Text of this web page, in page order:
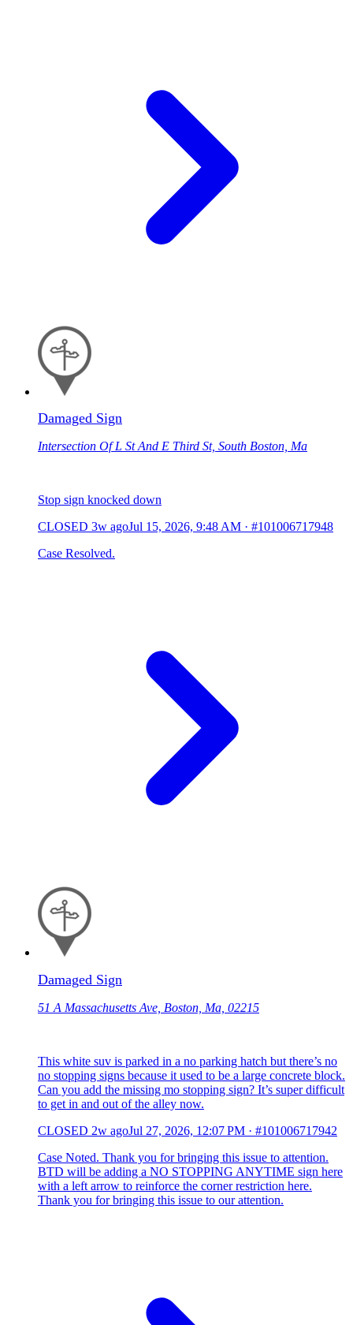
Damaged Sign
Intersection Of L St And E Third St, South Boston, Ma
Stop sign knocked down
CLOSED 3w agoJul 15, 2026, 9:48 AM · #101006717948
Case Resolved.
Damaged Sign
51 A Massachusetts Ave, Boston, Ma, 02215
This white suv is parked in a no parking hatch but there’s no
no stopping signs because it used to be a large concrete block.
Can you add the missing mo stopping sign? It’s super difficult
to get in and out of the alley now.
CLOSED 2w agoJul 27, 2026, 12:07 PM · #101006717942
Case Noted. Thank you for bringing this issue to attention.
BTD will be adding a NO STOPPING ANYTIME sign here
with a left arrow to reinforce the corner restriction here.
Thank you for bringing this issue to our attention.